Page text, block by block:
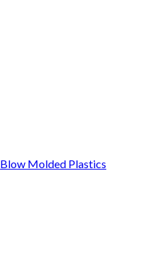
Blow Molded Plastics